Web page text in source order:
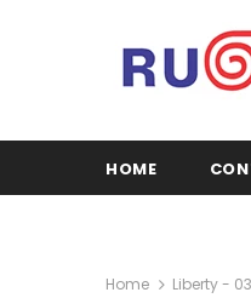
HOME
Home Liberty -